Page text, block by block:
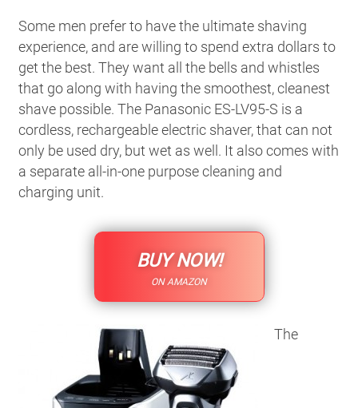
Some men prefer to have the ultimate shaving
experience, and are willing to spend extra dollars to
get the best. They want all the bells and whistles
that go along with having the smoothest, cleanest
shave possible. The Panasonic ES-LV95-S is a
cordless, rechargeable electric shaver, that can not
only be used dry, but wet as well. It also comes with
a separate all-in-one purpose cleaning and
charging unit.
BUY NOW!
ON AMAZON
The